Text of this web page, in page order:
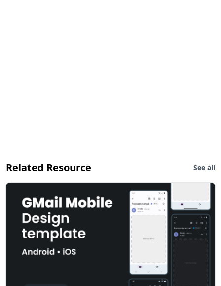
Related Resource See all